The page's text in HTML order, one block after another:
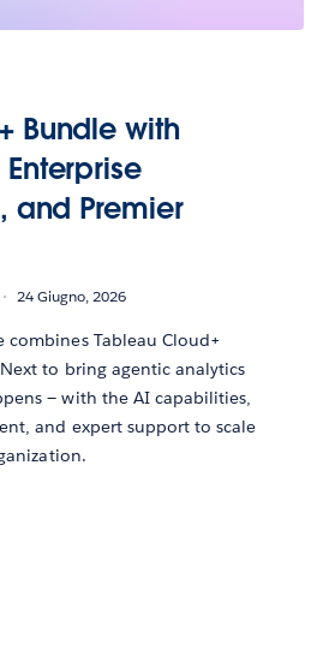
Bundle with
and Premier
24 Giugno, 2026
combines Tableau Cloud+
to bring agentic analytics
— with the AI capabilities,
and expert support to scale